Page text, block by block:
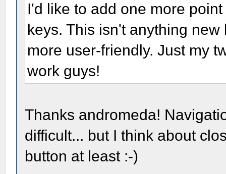
I'd like to add one more
keys. This isn't anything
more user-friendly. Just my
work guys!
Thanks andromeda!
difficult... but I think about
button at least :-)